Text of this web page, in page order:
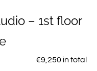
– 1st floor
€9,250 in total